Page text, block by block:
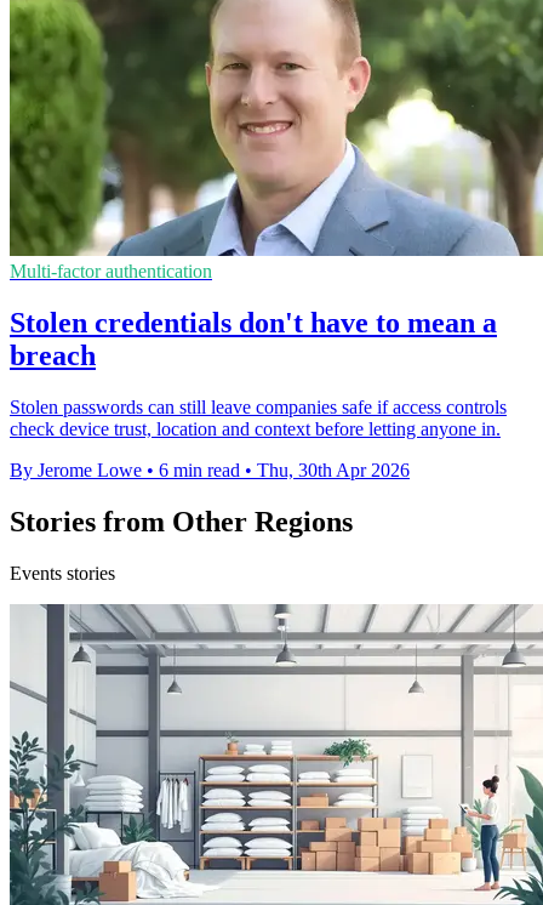
Multi-factor authentication
Stolen credentials don't have to mean a
breach
Stolen passwords can still leave companies safe if access controls
check device trust, location and context before letting anyone in.
By Jerome Lowe • 6 min read • Thu, 30th Apr 2026
Stories from Other Regions
Events stories